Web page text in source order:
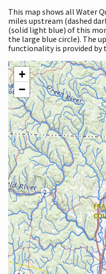
This map shows all Water
miles upstream (dashed
(solid light blue) of this
the large blue circle). The
functionality is provided by
+
−